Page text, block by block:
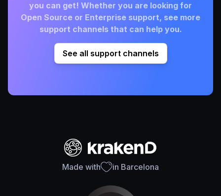
you can get! Whether you are looking for
Open Source or Enterprise support, see more
support channels that can help you.
See all support channels
Made with in Barcelona